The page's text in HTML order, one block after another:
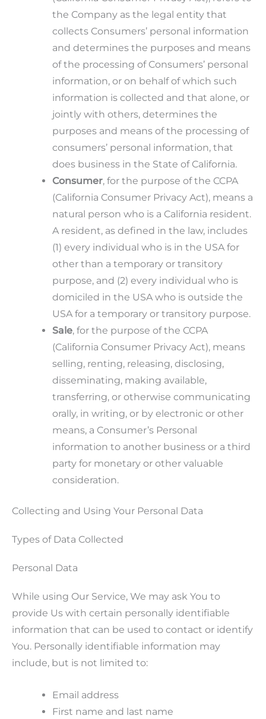
the Company as the legal entity that
collects Consumers’ personal information
and determines the purposes and means
of the processing of Consumers’ personal
information, or on behalf of which such
information is collected and that alone, or
jointly with others, determines the
purposes and means of the processing of
consumers’ personal information, that
does business in the State of California.
Consumer, for the purpose of the CCPA
(California Consumer Privacy Act), means a
natural person who is a California resident.
A resident, as defined in the law, includes
(1) every individual who is in the USA for
other than a temporary or transitory
purpose, and (2) every individual who is
domiciled in the USA who is outside the
USA for a temporary or transitory purpose.
Sale, for the purpose of the CCPA
(California Consumer Privacy Act), means
selling, renting, releasing, disclosing,
disseminating, making available,
transferring, or otherwise communicating
orally, in writing, or by electronic or other
means, a Consumer’s Personal
information to another business or a third
party for monetary or other valuable
consideration.
Collecting and Using Your Personal Data
Types of Data Collected
Personal Data
While using Our Service, We may ask You to
provide Us with certain personally identifiable
information that can be used to contact or identify
You. Personally identifiable information may
include, but is not limited to:
Email address
First name and last name